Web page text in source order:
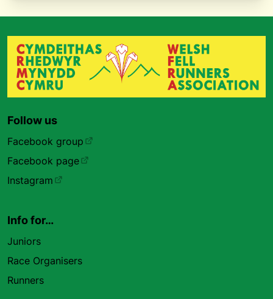
Follow us
Facebook group
Facebook page
Instagram
Info for…
Juniors
Race Organisers
Runners